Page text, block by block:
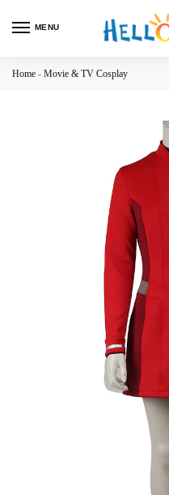
MENU
Home - Movie & TV Cosplay